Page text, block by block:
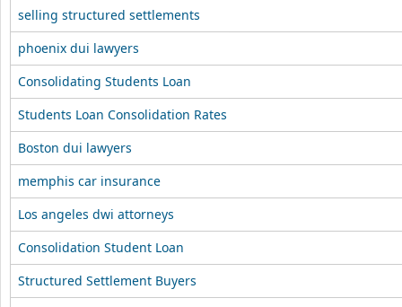
selling structured settlements
phoenix dui lawyers
Consolidating Students Loan
Students Loan Consolidation Rates
Boston dui lawyers
memphis car insurance
Los angeles dwi attorneys
Consolidation Student Loan
Structured Settlement Buyers